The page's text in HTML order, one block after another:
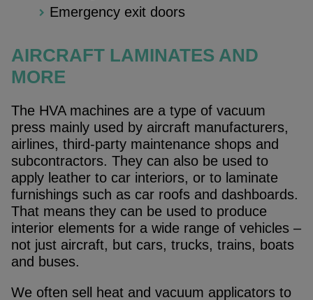
Emergency exit doors
AIRCRAFT LAMINATES AND
MORE
The HVA machines are a type of vacuum
press mainly used by aircraft manufacturers,
airlines, third-party maintenance shops and
subcontractors. They can also be used to
apply leather to car interiors, or to laminate
furnishings such as car roofs and dashboards.
That means they can be used to produce
interior elements for a wide range of vehicles –
not just aircraft, but cars, trucks, trains, boats
and buses.
We often sell heat and vacuum applicators to